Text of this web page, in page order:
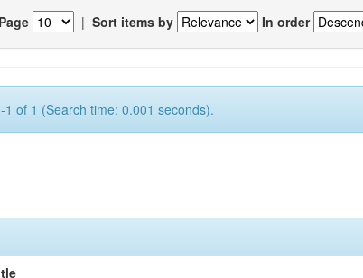
| Sort items by In order
1 of 1 (Search time: 0.001 seconds).